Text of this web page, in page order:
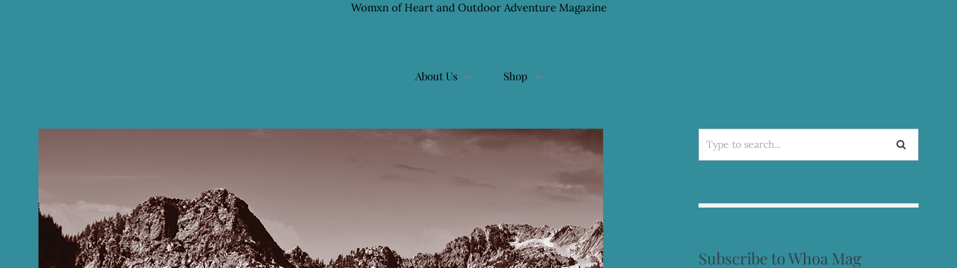
Womxn of Heart and Outdoor Adventure Magazine
About Us Shop
Search
for:
Subscribe to Whoa Mag